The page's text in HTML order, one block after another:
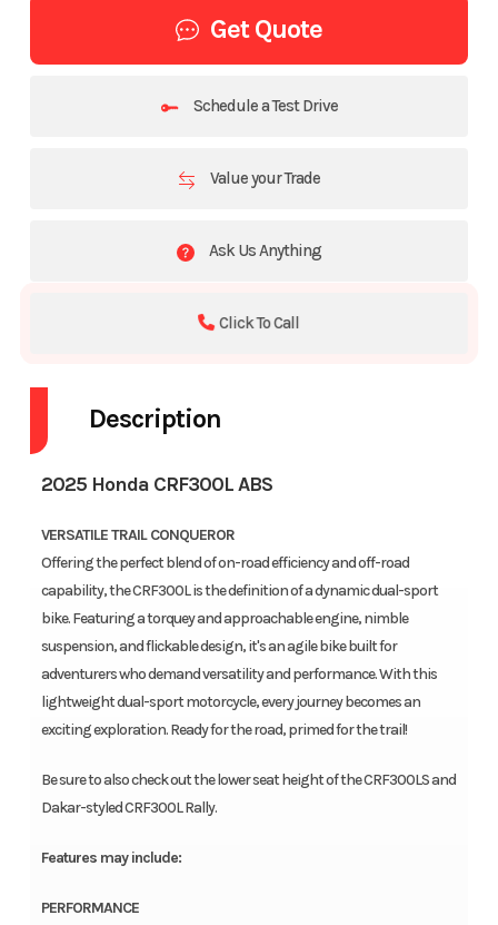
Get Quote
Schedule a Test Drive
Value your Trade
Ask Us Anything
Click To Call
Description
2025 Honda CRF300L ABS
VERSATILE TRAIL CONQUEROR
Offering the perfect blend of on-road efficiency and off-road
capability, the CRF300L is the definition of a dynamic dual-sport
bike. Featuring a torquey and approachable engine, nimble
suspension, and flickable design, it's an agile bike built for
adventurers who demand versatility and performance. With this
lightweight dual-sport motorcycle, every journey becomes an
exciting exploration. Ready for the road, primed for the trail!
Be sure to also check out the lower seat height of the CRF300LS and
Dakar-styled CRF300L Rally.
Features may include:
PERFORMANCE